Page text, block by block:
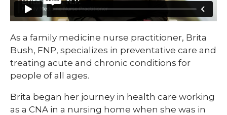
As a family medicine nurse practitioner, Brita
Bush, FNP, specializes in preventative care and
treating acute and chronic conditions for
people of all ages.
Brita began her journey in health care working
as a CNA in a nursing home when she was in